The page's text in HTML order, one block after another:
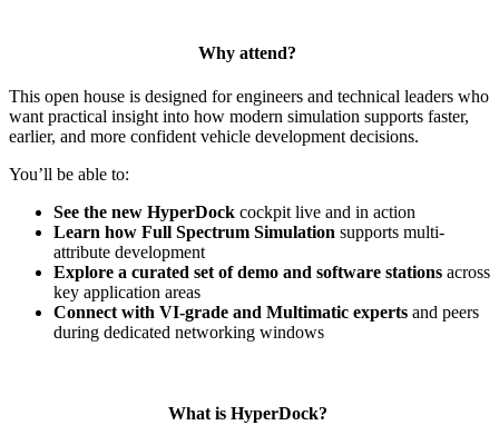
Why attend?
This open house is designed for engineers and technical leaders who
want practical insight into how modern simulation supports faster,
earlier, and more confident vehicle development decisions.
You’ll be able to:
See the new HyperDock cockpit live and in action
Learn how Full Spectrum Simulation supports multi-
attribute development
Explore a curated set of demo and software stations across
key application areas
Connect with VI-grade and Multimatic experts and peers
during dedicated networking windows
What is HyperDock?